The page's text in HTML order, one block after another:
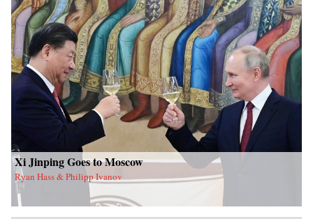
Xi Jinping Goes to Moscow
Ryan Hass & Philipp Ivanov